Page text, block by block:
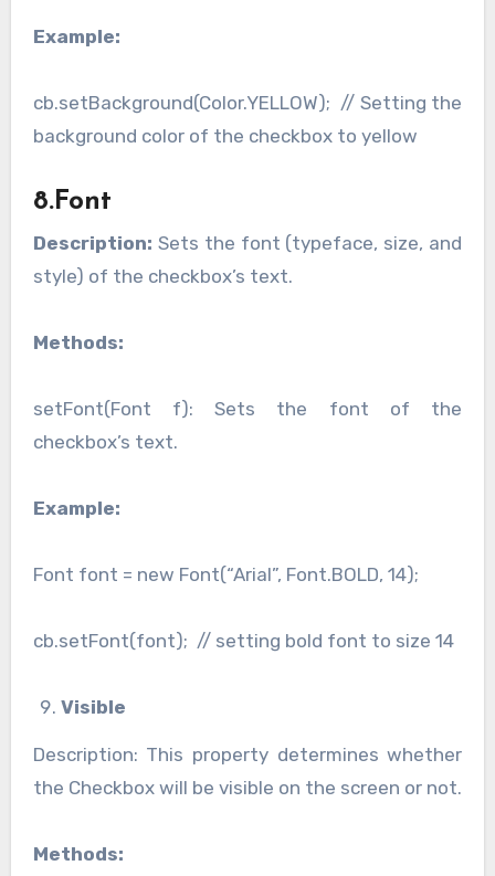
Example:
cb.setBackground(Color.YELLOW); // Setting the
background color of the checkbox to yellow
8.Font
Description: Sets the font (typeface, size, and
style) of the checkbox’s text.
Methods:
setFont(Font f): Sets the font of the
checkbox’s text.
Example:
Font font = new Font(“Arial”, Font.BOLD, 14);
cb.setFont(font); // setting bold font to size 14
Visible
Description: This property determines whether
the Checkbox will be visible on the screen or not.
Methods: